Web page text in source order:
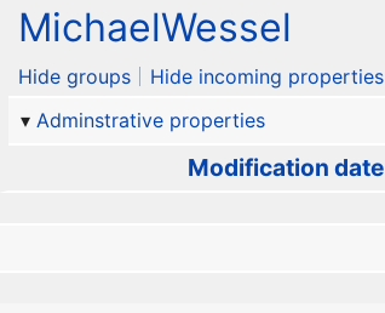
MichaelWessel
Hide groups
Hide incoming properties
Adminstrative properties
Modification date